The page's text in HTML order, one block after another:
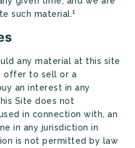
such material.1
any material at this site
offer to sell or a
an interest in any
Site does not
in connection with, an
in any jurisdiction in
is not permitted by law